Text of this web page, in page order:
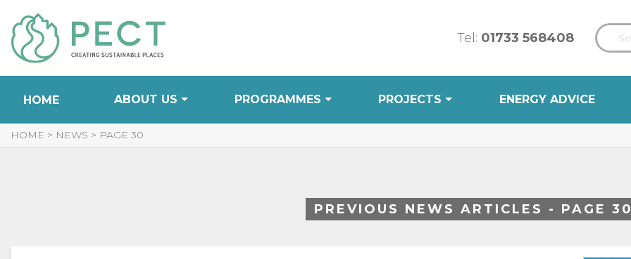
to
Content
Tel: 01733 568408
HOME ABOUT US PROGRAMMES PROJECTS ENERGY ADVICE
HOME > NEWS > PAGE 30
PREVIOUS NEWS ARTICLES - PAGE 30